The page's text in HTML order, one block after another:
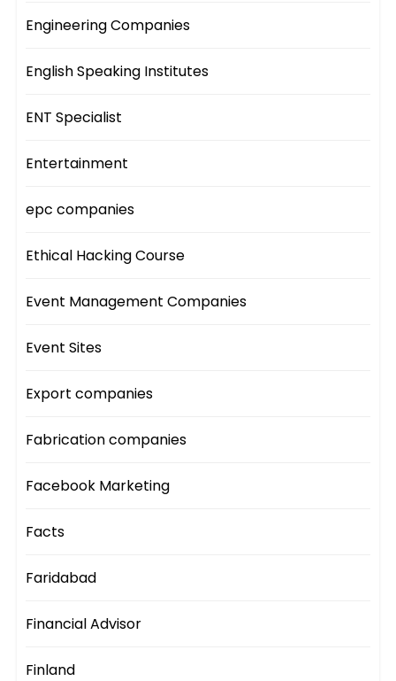
Engineering Companies
English Speaking Institutes
ENT Specialist
Entertainment
epc companies
Ethical Hacking Course
Event Management Companies
Event Sites
Export companies
Fabrication companies
Facebook Marketing
Facts
Faridabad
Financial Advisor
Finland